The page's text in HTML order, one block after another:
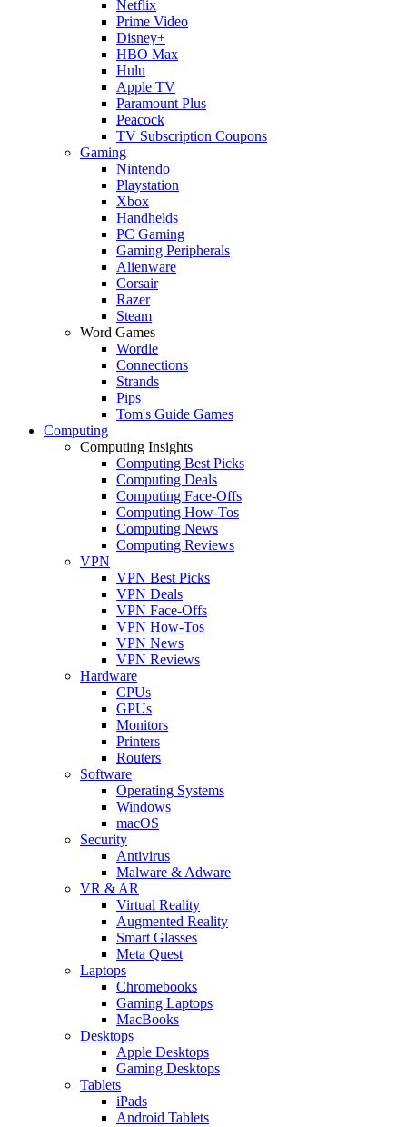
Netflix
Prime Video
Disney+
HBO Max
Hulu
Apple TV
Paramount Plus
Peacock
TV Subscription Coupons
Gaming
Nintendo
Playstation
Xbox
Handhelds
PC Gaming
Gaming Peripherals
Alienware
Corsair
Razer
Steam
Word Games
Wordle
Connections
Strands
Pips
Tom's Guide Games
Computing
Computing Insights
Computing Best Picks
Computing Deals
Computing Face-Offs
Computing How-Tos
Computing News
Computing Reviews
VPN
VPN Best Picks
VPN Deals
VPN Face-Offs
VPN How-Tos
VPN News
VPN Reviews
Hardware
CPUs
GPUs
Monitors
Printers
Routers
Software
Operating Systems
Windows
macOS
Security
Antivirus
Malware & Adware
VR & AR
Virtual Reality
Augmented Reality
Smart Glasses
Meta Quest
Laptops
Chromebooks
Gaming Laptops
MacBooks
Desktops
Apple Desktops
Gaming Desktops
Tablets
iPads
Android Tablets